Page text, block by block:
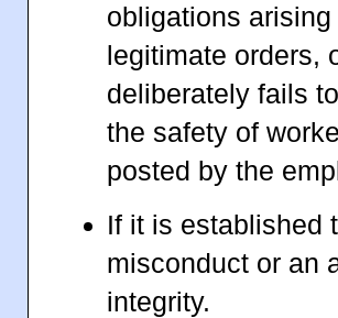
obligations
legitimate orders,
deliberately fails
the safety of
posted by the
If it is established
misconduct or an
integrity.